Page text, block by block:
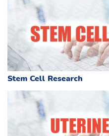
Stem Cell Research